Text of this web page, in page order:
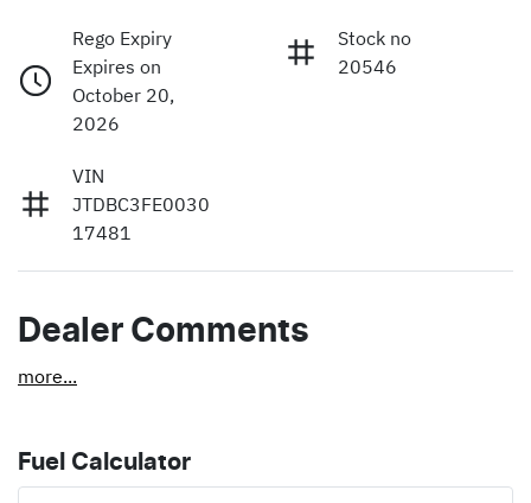
Rego Expiry
Expires on
October 20,
2026
Stock no
20546
VIN
JTDBC3FE0030
17481
Dealer Comments
more...
Fuel Calculator